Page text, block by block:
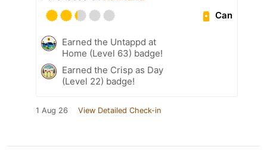
Can
Earned the Untappd at
Home (Level 63) badge!
Earned the Crisp as Day
(Level 22) badge!
1 Aug 26 View Detailed Check-in